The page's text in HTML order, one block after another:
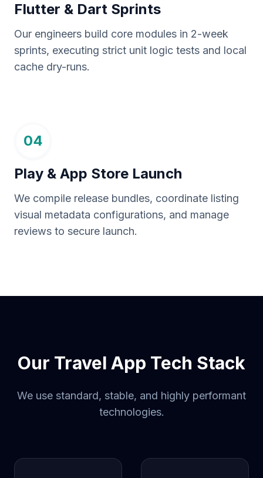
Flutter & Dart Sprints
Our engineers build core modules in 2-week
sprints, executing strict unit logic tests and local
cache dry-runs.
04
Play & App Store Launch
We compile release bundles, coordinate listing
visual metadata configurations, and manage
reviews to secure launch.
Our Travel App Tech Stack
We use standard, stable, and highly performant
technologies.